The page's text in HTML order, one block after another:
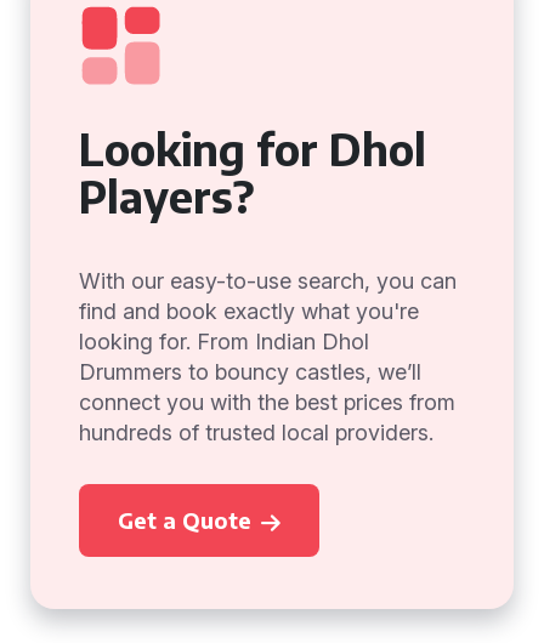
Looking for Dhol
Players?
With our easy-to-use search, you can
find and book exactly what you're
looking for. From Indian Dhol
Drummers to bouncy castles, we’ll
connect you with the best prices from
hundreds of trusted local providers.
Get a Quote